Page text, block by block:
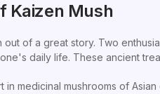
Kaizen Mush
out of a great story. Two
daily life. These ancient
in medicinal mushrooms of